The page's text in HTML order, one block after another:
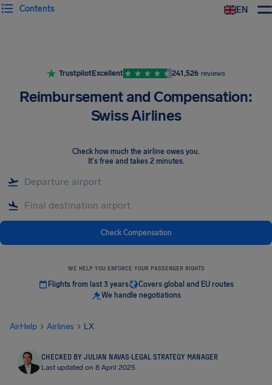
EN
Contents
TrustpilotExcellent 241,526 reviews
Reimbursement and Compensation:
Swiss Airlines
Check how much the airline owes you.
It's free and takes 2 minutes.
Check Compensation
WE HELP YOU ENFORCE YOUR PASSENGER RIGHTS
Flights from last 3 years
Covers global and EU routes
We handle negotiations
AirHelp Airlines LX
CHECKED BY JULIAN NAVAS·LEGAL STRATEGY MANAGER
Last updated on 8 April 2025